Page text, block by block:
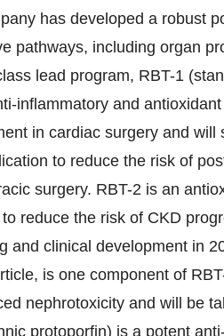
has developed a robust
pathways, including organ
lead program, RBT-1
inflammatory and
in cardiac surgery and will
to reduce the risk of
surgery. RBT-2 is an
reduce the risk of CKD
and clinical development in
is one component of
nephrotoxicity and will be
protoporfin) is a potent